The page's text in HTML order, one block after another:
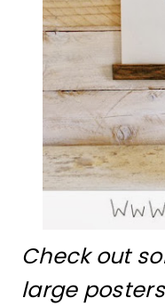
Check out
large